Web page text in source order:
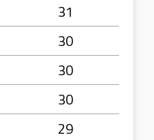
31
30
30
30
29